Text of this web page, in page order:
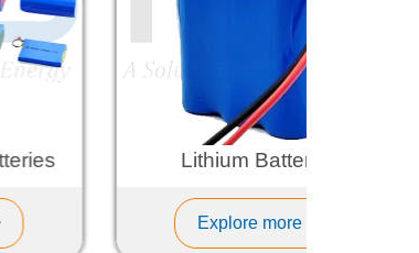
Lithium Batteries
Explore more